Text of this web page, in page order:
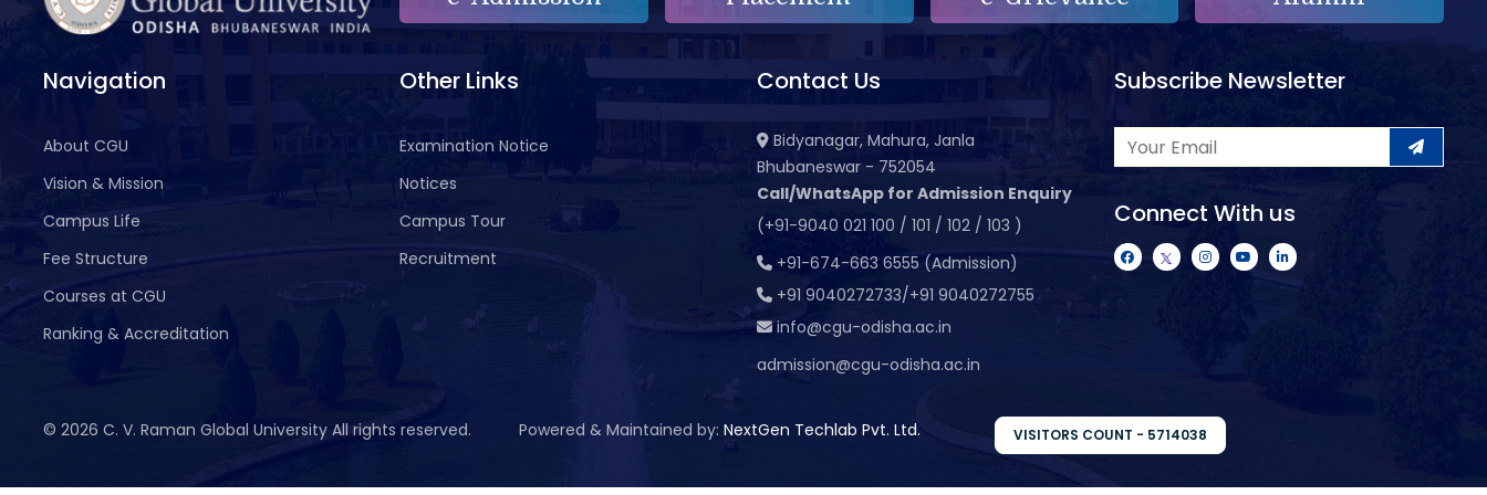
Navigation
About CGU
Vision & Mission
Campus Life
Fee Structure
Courses at CGU
Ranking & Accreditation
Other Links
Examination Notice
Notices
Campus Tour
Recruitment
Contact Us
Bidyanagar, Mahura, Janla
Bhubaneswar - 752054
Call/WhatsApp for Admission Enquiry
(+91-9040 021 100 / 101 / 102 / 103 )
+91-674-663 6555 (Admission)
+91 9040272733/+91 9040272755
info@cgu-odisha.ac.in
admission@cgu-odisha.ac.in
Subscribe Newsletter
Connect With us
© 2026 C. V. Raman Global University All rights reserved. Powered & Maintained by: NextGen Techlab Pvt. Ltd. VISITORS COUNT - 5714038